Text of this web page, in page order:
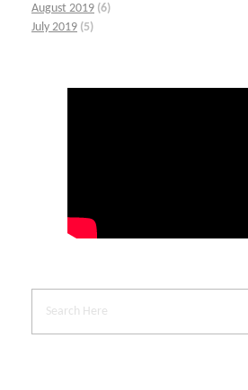
August 2019 (6)
July 2019 (5)